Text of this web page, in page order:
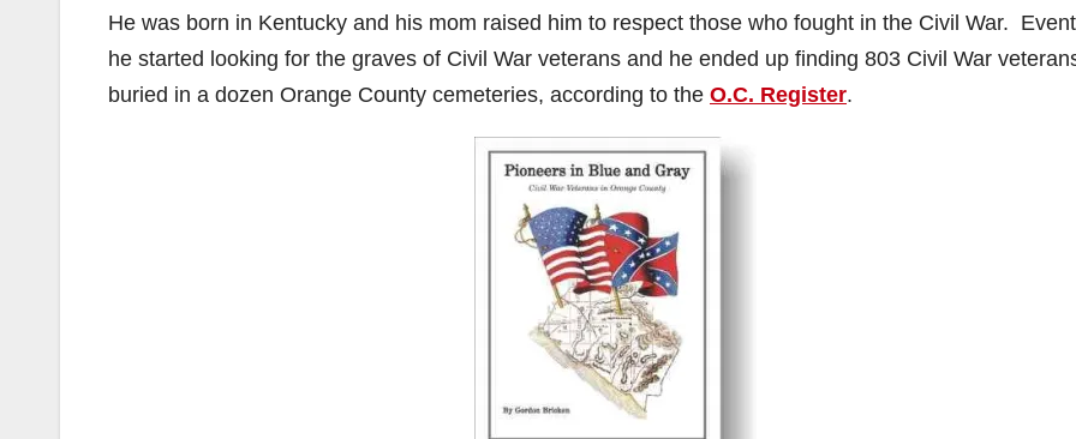
He was born in Kentucky and his mom raised him to respect those who fought in the Civil War.
he started looking for the graves of Civil War veterans and he ended up finding 803 Civil War
buried in a dozen Orange County cemeteries, according to the O.C. Register.